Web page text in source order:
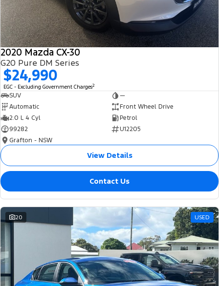
2020 Mazda CX-30
G20 Pure DM Series
$24,990
EGC - Excluding Government Charges2
SUV
—
Automatic
Front Wheel Drive
2.0 L 4 Cyl
Petrol
99282
U12205
Grafton - NSW
View Details
Contact Us
20 USED